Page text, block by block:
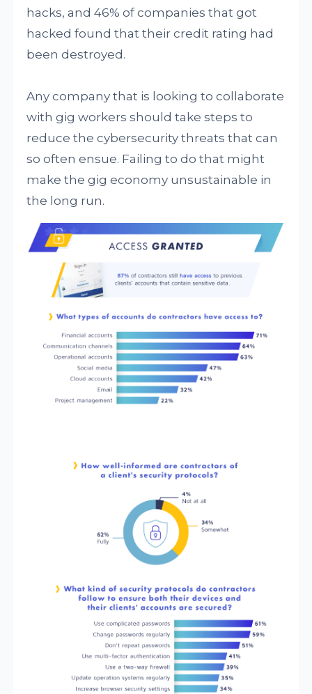
hacks, and 46% of companies that got
hacked found that their credit rating had
been destroyed.
Any company that is looking to collaborate
with gig workers should take steps to
reduce the cybersecurity threats that can
so often ensue. Failing to do that might
make the gig economy unsustainable in
the long run.